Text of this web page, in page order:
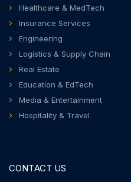
Healthcare & MedTech
Insurance Services
Engineering
Logistics & Supply Chain
Real Estate
Education & EdTech
Media & Entertainment
Hospitality & Travel
CONTACT US